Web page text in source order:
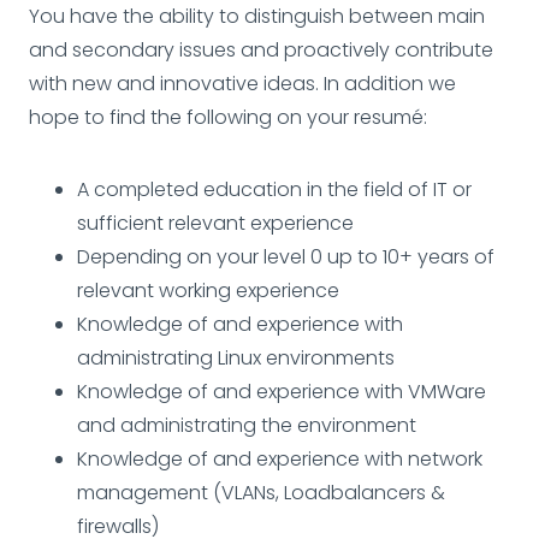
You have the ability to distinguish between main
and secondary issues and proactively contribute
with new and innovative ideas. In addition we
hope to find the following on your resumé:
A completed education in the field of IT or
sufficient relevant experience
Depending on your level 0 up to 10+ years of
relevant working experience
Knowledge of and experience with
administrating Linux environments
Knowledge of and experience with VMWare
and administrating the environment
Knowledge of and experience with network
management (VLANs, Loadbalancers &
firewalls)